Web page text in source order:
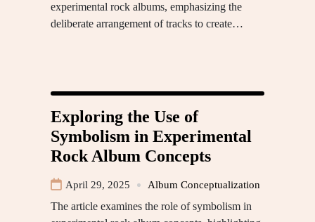
experimental rock albums, emphasizing the
deliberate arrangement of tracks to create…
Exploring the Use of
Symbolism in Experimental
Rock Album Concepts
April 29, 2025 Album Conceptualization
The article examines the role of symbolism in